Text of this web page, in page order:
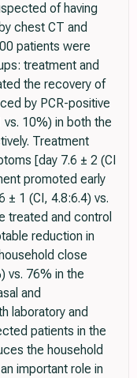
of having
chest CT and
patients were
treatment and
the recovery of
by PCR-positive
10%) in both the
Treatment
[day 7.6 ± 2 (CI
promoted early
± 1 (CI, 4.8:6.4) vs.
treated and control
reduction in
close
vs. 76% in the
and
laboratory and
patients in the
the household
important role in